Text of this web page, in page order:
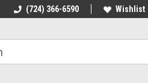
30 Day Returns
(724) 366-6590 Wishlist